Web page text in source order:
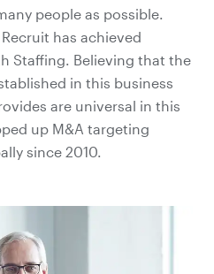
people as possible.
has achieved
Staffing. Believing that the
in this business
are universal in this
up M&A targeting
since 2010.